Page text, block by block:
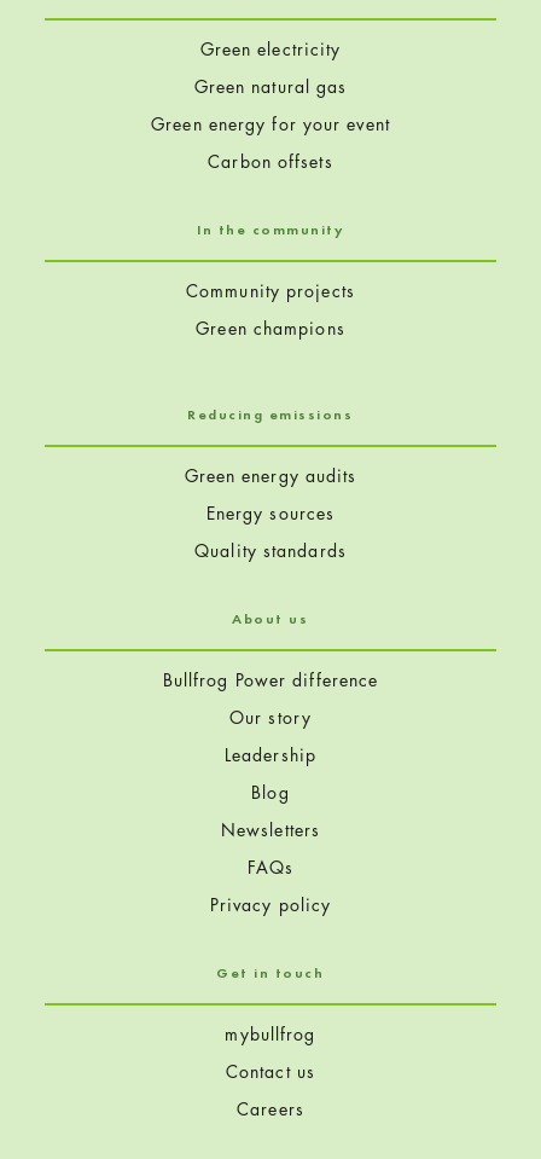
Green electricity
Green natural gas
Green energy for your event
Carbon offsets
In the community
Community projects
Green champions
Reducing emissions
Green energy audits
Energy sources
Quality standards
About us
Bullfrog Power difference
Our story
Leadership
Blog
Newsletters
FAQs
Privacy policy
Get in touch
mybullfrog
Contact us
Careers